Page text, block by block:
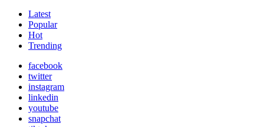
Latest
Popular
Hot
Trending
facebook
twitter
instagram
linkedin
youtube
snapchat